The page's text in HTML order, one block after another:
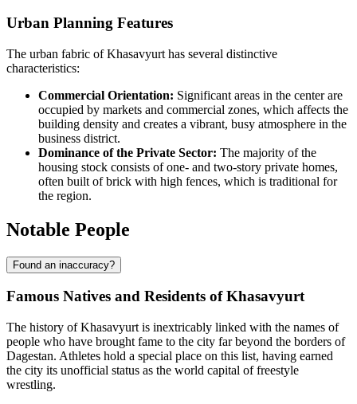
Urban Planning Features
The urban fabric of Khasavyurt has several distinctive
characteristics:
Commercial Orientation: Significant areas in the center are
occupied by markets and commercial zones, which affects the
building density and creates a vibrant, busy atmosphere in the
business district.
Dominance of the Private Sector: The majority of the
housing stock consists of one- and two-story private homes,
often built of brick with high fences, which is traditional for
the region.
Notable People
Found an inaccuracy?
Famous Natives and Residents of Khasavyurt
The history of Khasavyurt is inextricably linked with the names of
people who have brought fame to the city far beyond the borders of
Dagestan. Athletes hold a special place on this list, having earned
the city its unofficial status as the world capital of freestyle
wrestling.